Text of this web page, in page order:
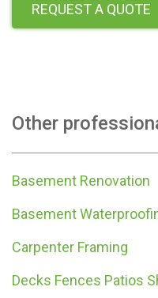
REQUEST A QUOTE
Other
Basement Renovation
Basement
Carpenter Framing
Decks Fences Patios